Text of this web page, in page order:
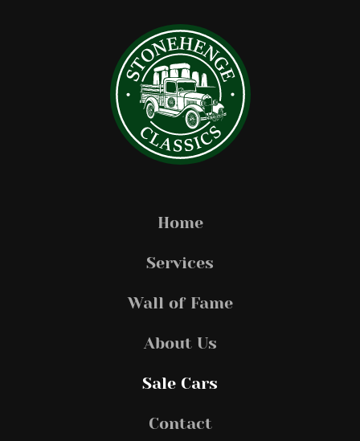
Home
Services
Wall of Fame
About Us
Sale Cars
Contact